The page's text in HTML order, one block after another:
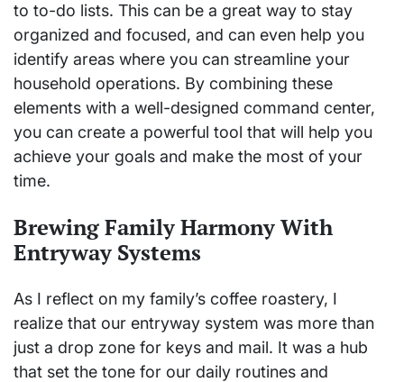
to to-do lists. This can be a great way to stay
organized and focused, and can even help you
identify areas where you can streamline your
household operations. By combining these
elements with a well-designed command center,
you can create a powerful tool that will help you
achieve your goals and make the most of your
time.
Brewing Family Harmony With
Entryway Systems
As I reflect on my family’s coffee roastery, I
realize that our entryway system was more than
just a drop zone for keys and mail. It was a hub
that set the tone for our daily routines and